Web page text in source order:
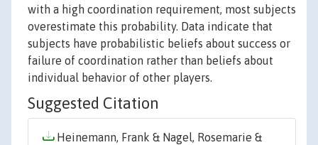
with a high coordination requirement, most subjects
overestimate this probability. Data indicate that
subjects have probabilistic beliefs about success or
failure of coordination rather than beliefs about
individual behavior of other players.
Suggested Citation
Heinemann, Frank & Nagel, Rosemarie &